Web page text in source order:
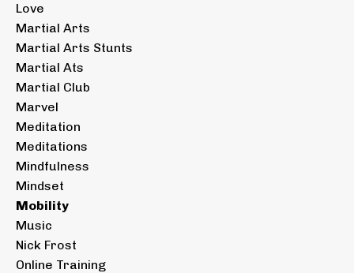
Love
Martial Arts
Martial Arts Stunts
Martial Ats
Martial Club
Marvel
Meditation
Meditations
Mindfulness
Mindset
Mobility
Music
Nick Frost
Online Training